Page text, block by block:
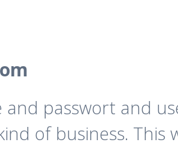
and passwort and
of business. This